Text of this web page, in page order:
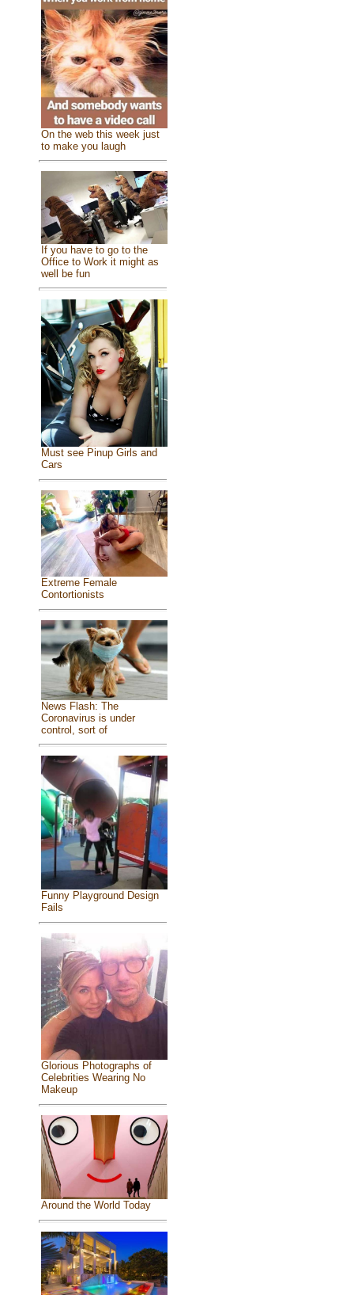
On the web this week just
to make you laugh
If you have to go to the
Office to Work it might as
well be fun
Must see Pinup Girls and
Cars
Extreme Female
Contortionists
News Flash: The
Coronavirus is under
control, sort of
Funny Playground Design
Fails
Glorious Photographs of
Celebrities Wearing No
Makeup
Around the World Today